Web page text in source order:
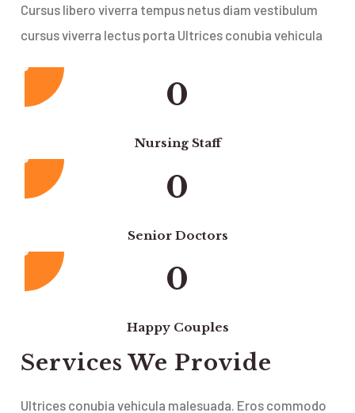
Cursus libero viverra tempus netus diam vestibulum
cursus viverra lectus porta Ultrices conubia vehicula
0
Nursing Staff
0
Senior Doctors
0
Happy Couples
Services We Provide
Ultrices conubia vehicula malesuada. Eros commodo